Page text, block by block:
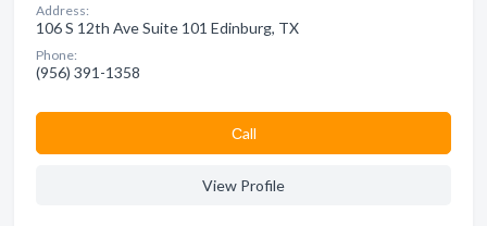
Address:
106 S 12th Ave Suite 101 Edinburg, TX
Phone:
(956) 391-1358
Сall
View Profile